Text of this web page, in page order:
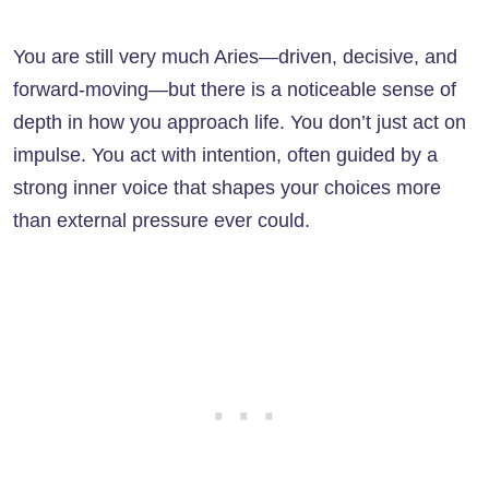
You are still very much Aries—driven, decisive, and
forward-moving—but there is a noticeable sense of
depth in how you approach life. You don’t just act on
impulse. You act with intention, often guided by a
strong inner voice that shapes your choices more
than external pressure ever could.